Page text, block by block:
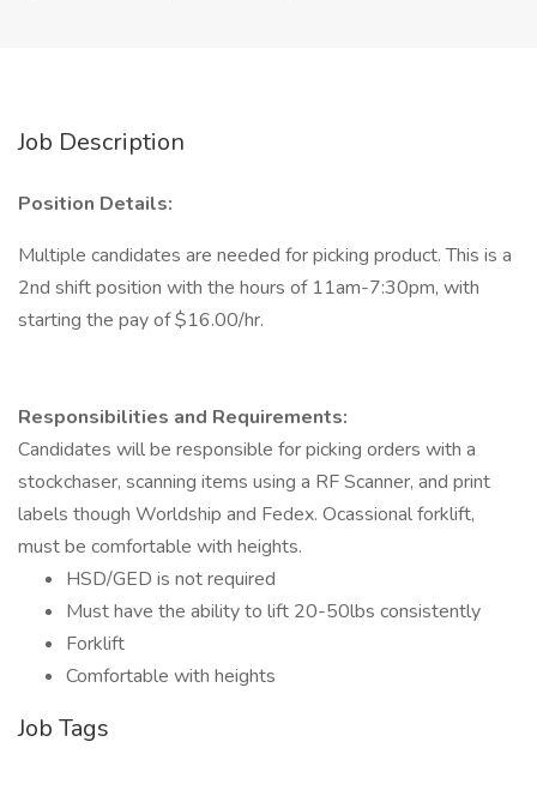
Job Description
Position Details:
Multiple candidates are needed for picking product. This is a
2nd shift position with the hours of 11am-7:30pm, with
starting the pay of $16.00/hr.
Responsibilities and Requirements:
Candidates will be responsible for picking orders with a
stockchaser, scanning items using a RF Scanner, and print
labels though Worldship and Fedex. Ocassional forklift,
must be comfortable with heights.
HSD/GED is not required
Must have the ability to lift 20-50lbs consistently
Forklift
Comfortable with heights
Job Tags